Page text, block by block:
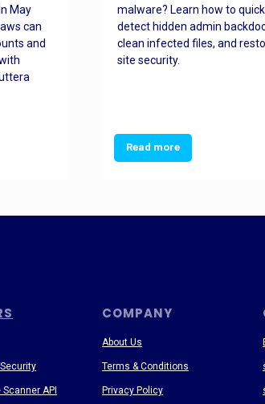
May
can
and
malware? Learn how to
detect hidden admin
clean infected files, and
site security.
Read more
COMPANY
About Us
Terms & Conditions
Privacy Policy
API